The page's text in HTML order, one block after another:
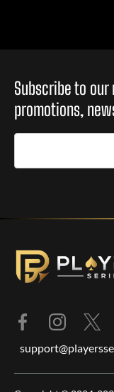
Subscribe to
promotions,